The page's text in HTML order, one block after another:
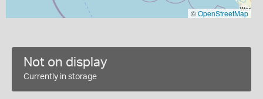
©OpenStreetMap
Not on display
Currently in storage